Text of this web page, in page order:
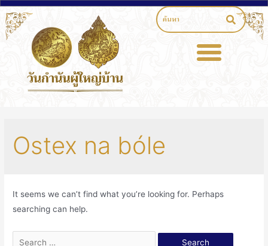
Ostex na bóle
It seems we can’t find what you’re looking for. Perhaps
searching can help.